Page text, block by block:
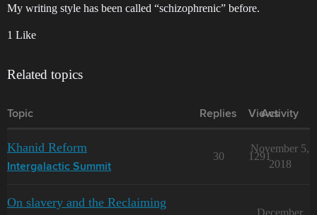
My writing style has been called “schizophrenic” before.
1 Like
Related topics
Topic Replies Views
Activity
Khanid Reform
Intergalactic Summit
30 1291
November 5,
2018
On slavery and the Reclaiming
December